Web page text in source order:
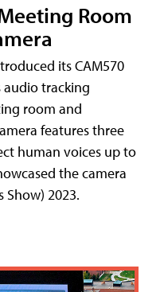
Room
its CAM570
audio tracking
room and
features three
human voices up to
the camera
Show) 2023.